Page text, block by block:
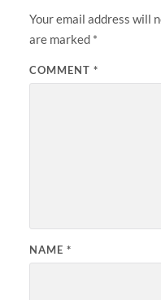
Your email address will
are marked *
COMMENT *
NAME *